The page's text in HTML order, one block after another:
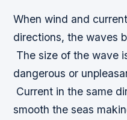
When wind and
directions, the waves
The size of the wave
dangerous or
Current in the same
smooth the seas